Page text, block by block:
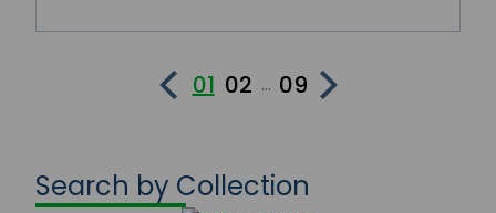
01 02 ... 09
Search by Collection